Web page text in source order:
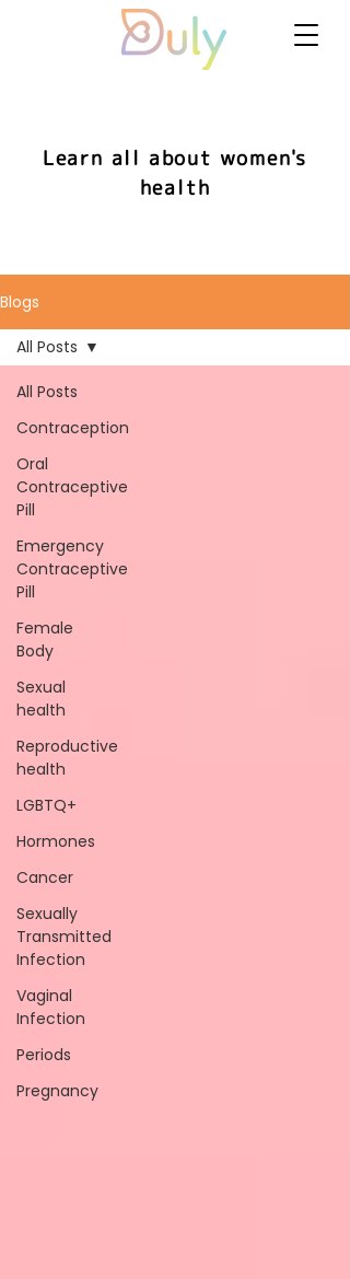
Learn all about women's
health
Blogs
All Posts
Contraception
Oral
Contraceptive
Pill
Emergency
Contraceptive
Pill
Female
Body
Sexual
health
Reproductive
health
LGBTQ+
Hormones
Cancer
Sexually
Transmitted
Infection
Vaginal
Infection
Periods
Pregnancy
All Posts